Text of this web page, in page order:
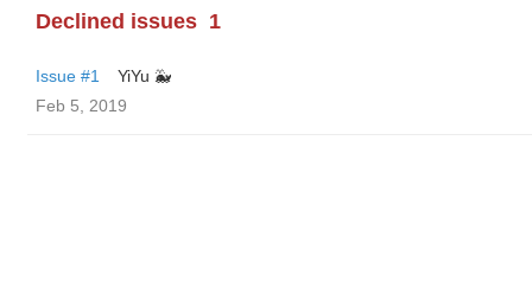
Declined issues 1
Issue #1
YiYu 🐳
Feb 5, 2019